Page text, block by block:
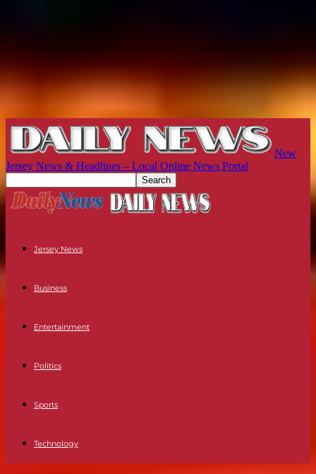
New
Jersey News & Headlines – Local Online News Portal
Jersey News
Business
Entertainment
Politics
Sports
Technology